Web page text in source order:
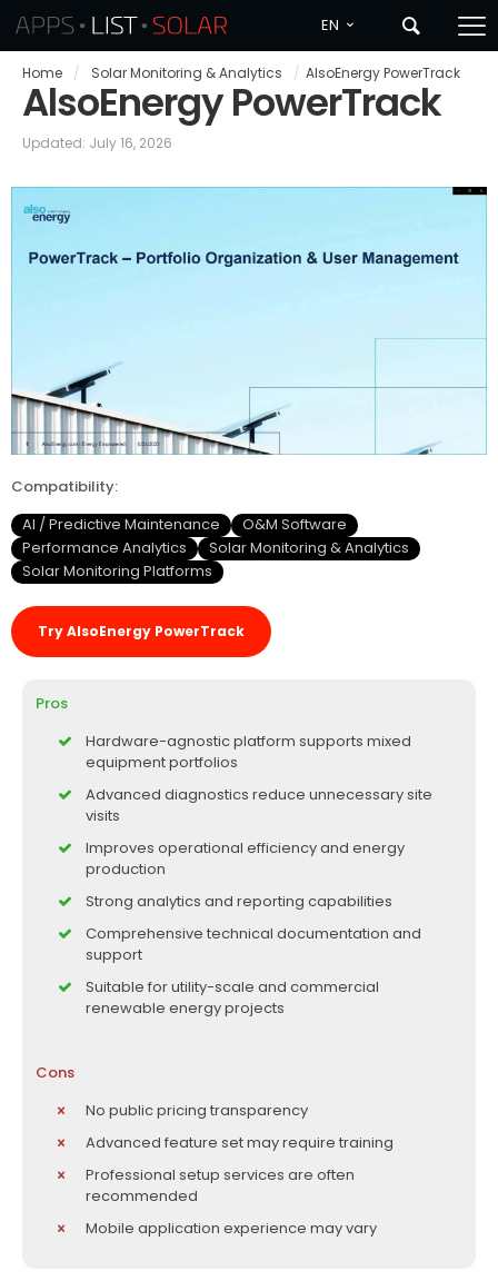
EN
Home / Solar Monitoring & Analytics / AlsoEnergy PowerTrack
AlsoEnergy PowerTrack
Updated: July 16, 2026
Compatibility:
AI / Predictive Maintenance
O&M Software
Performance Analytics
Solar Monitoring & Analytics
Solar Monitoring Platforms
Try AlsoEnergy PowerTrack
Pros
Hardware-agnostic platform supports mixed
equipment portfolios
Advanced diagnostics reduce unnecessary site
visits
Improves operational efficiency and energy
production
Strong analytics and reporting capabilities
Comprehensive technical documentation and
support
Suitable for utility-scale and commercial
renewable energy projects
Cons
No public pricing transparency
Advanced feature set may require training
Professional setup services are often
recommended
Mobile application experience may vary